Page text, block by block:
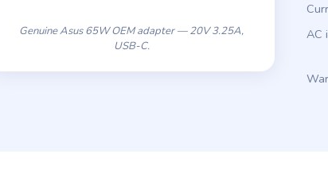
Genuine Asus 65W OEM adapter — 20V 3.25A,
USB-C.
AC